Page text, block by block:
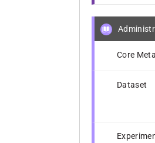
Core
Dataset